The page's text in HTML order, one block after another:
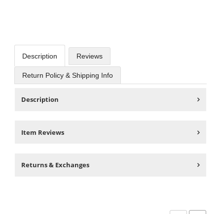
Description Reviews
Return Policy & Shipping Info
Description
Item Reviews
Returns & Exchanges